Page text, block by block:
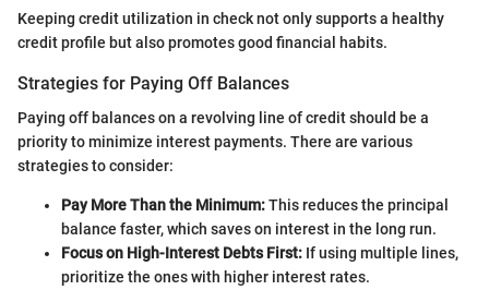
Keeping credit utilization in check not only supports a healthy
credit profile but also promotes good financial habits.
Strategies for Paying Off Balances
Paying off balances on a revolving line of credit should be a
priority to minimize interest payments. There are various
strategies to consider:
Pay More Than the Minimum:This reduces the principal
balance faster, which saves on interest in the long run.
Focus on High-Interest Debts First: If using multiple lines,
prioritize the ones with higher interest rates.